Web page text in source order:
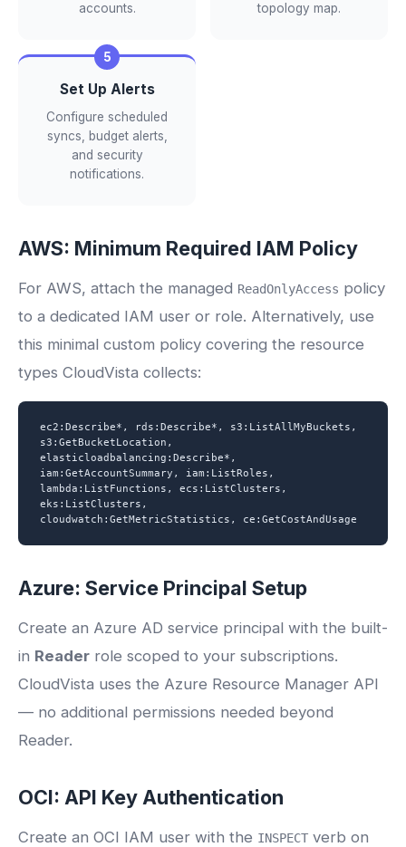
accounts.
topology map.
Set Up Alerts
Configure scheduled
syncs, budget alerts,
and security
notifications.
AWS: Minimum Required IAM Policy
For AWS, attach the managed ReadOnlyAccess policy
to a dedicated IAM user or role. Alternatively, use
this minimal custom policy covering the resource
types CloudVista collects:
ec2:Describe*, rds:Describe*, s3:ListAllMyBuckets,
s3:GetBucketLocation,
elasticloadbalancing:Describe*,
iam:GetAccountSummary, iam:ListRoles,
lambda:ListFunctions, ecs:ListClusters,
eks:ListClusters,
cloudwatch:GetMetricStatistics, ce:GetCostAndUsage
Azure: Service Principal Setup
Create an Azure AD service principal with the built-
in Reader role scoped to your subscriptions.
CloudVista uses the Azure Resource Manager API
— no additional permissions needed beyond
Reader.
OCI: API Key Authentication
Create an OCI IAM user with the INSPECT verb on